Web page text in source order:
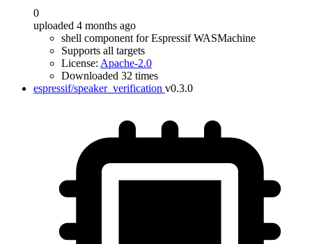
0
uploaded 4 months ago
shell component for Espressif WASMachine
Supports all targets
License: Apache-2.0
Downloaded 32 times
espressif/speaker_verification v0.3.0